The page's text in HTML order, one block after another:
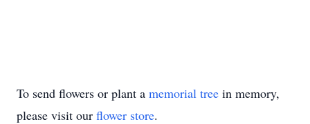
To send flowers or plant a memorial tree in memory,
please visit our flower store.